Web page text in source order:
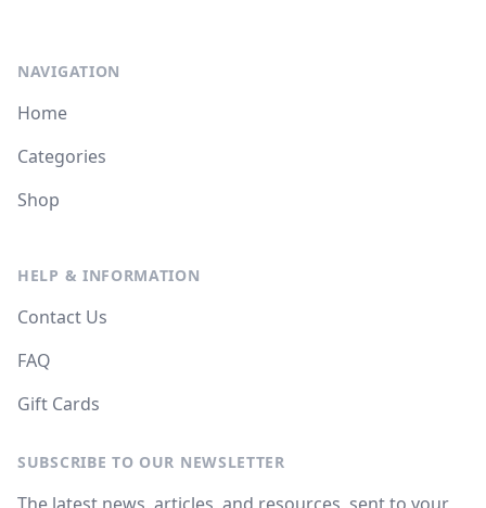
NAVIGATION
Home
Categories
Shop
HELP & INFORMATION
Contact Us
FAQ
Gift Cards
SUBSCRIBE TO OUR NEWSLETTER